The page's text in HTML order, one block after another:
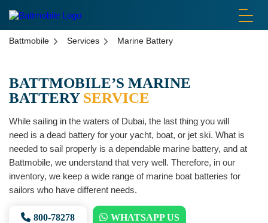
Battmobile Services Marine Battery
BATTMOBILE’S MARINE
BATTERY SERVICE
While sailing in the waters of Dubai, the last thing you will
need is a dead battery for your yacht, boat, or jet ski. What is
needed to sail properly is a dependable marine battery, and at
Battmobile, we understand that very well. Therefore, in our
inventory, we keep a wide range of marine boat batteries for
sailors who have different needs.
800-78278 WHATSAPP US